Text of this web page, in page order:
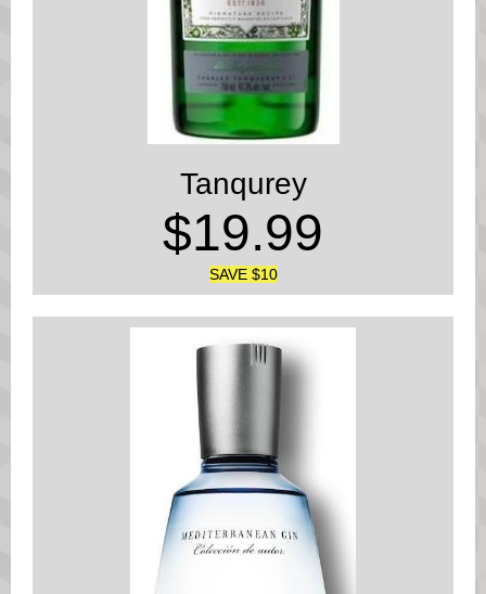
Tanqurey
$19.99
SAVE $10